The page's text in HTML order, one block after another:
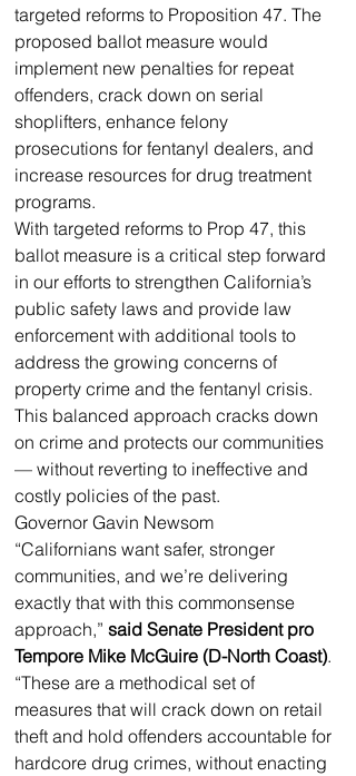
targeted reforms to Proposition 47. The
proposed ballot measure would
implement new penalties for repeat
offenders, crack down on serial
shoplifters, enhance felony
prosecutions for fentanyl dealers, and
increase resources for drug treatment
programs.
With targeted reforms to Prop 47, this
ballot measure is a critical step forward
in our efforts to strengthen California’s
public safety laws and provide law
enforcement with additional tools to
address the growing concerns of
property crime and the fentanyl crisis.
This balanced approach cracks down
on crime and protects our communities
— without reverting to ineffective and
costly policies of the past.
Governor Gavin Newsom
“Californians want safer, stronger
communities, and we’re delivering
exactly that with this commonsense
approach,” said Senate President pro
Tempore Mike McGuire (D-North Coast).
“These are a methodical set of
measures that will crack down on retail
theft and hold offenders accountable for
hardcore drug crimes, without enacting